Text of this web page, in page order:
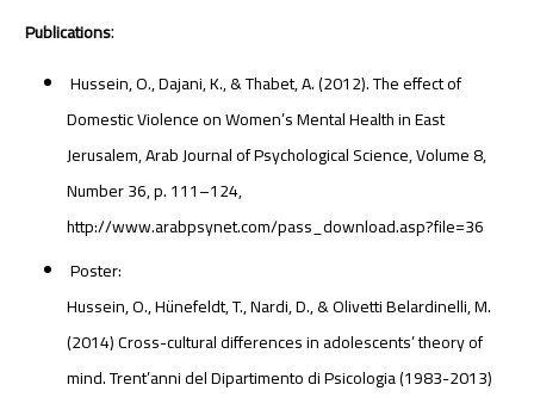
Publications:
Hussein, O., Dajani, K., & Thabet, A. (2012). The effect of
Domestic Violence on Women’s Mental Health in East
Jerusalem, Arab Journal of Psychological Science, Volume 8,
Number 36, p. 111–124,
http://www.arabpsynet.com/pass_download.asp?file=36
Poster:
Hussein, O., Hünefeldt, T., Nardi, D., & Olivetti Belardinelli, M.
(2014) Cross-cultural differences in adolescents’ theory of
mind. Trent’anni del Dipartimento di Psicologia (1983-2013)